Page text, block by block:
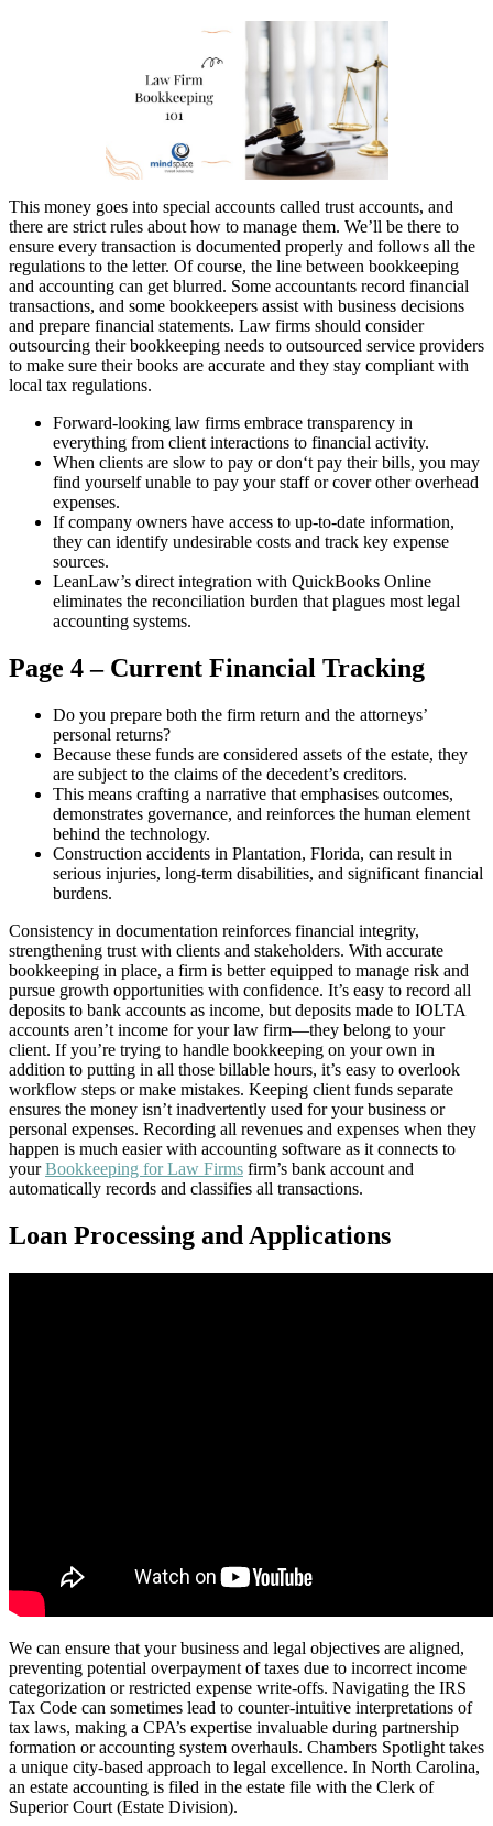
This money goes into special accounts called trust accounts, and
there are strict rules about how to manage them. We’ll be there to
ensure every transaction is documented properly and follows all the
regulations to the letter. Of course, the line between bookkeeping
and accounting can get blurred. Some accountants record financial
transactions, and some bookkeepers assist with business decisions
and prepare financial statements. Law firms should consider
outsourcing their bookkeeping needs to outsourced service providers
to make sure their books are accurate and they stay compliant with
local tax regulations.
Forward-looking law firms embrace transparency in
everything from client interactions to financial activity.
When clients are slow to pay or don‘t pay their bills, you may
find yourself unable to pay your staff or cover other overhead
expenses.
If company owners have access to up-to-date information,
they can identify undesirable costs and track key expense
sources.
LeanLaw’s direct integration with QuickBooks Online
eliminates the reconciliation burden that plagues most legal
accounting systems.
Page 4 – Current Financial Tracking
Do you prepare both the firm return and the attorneys’
personal returns?
Because these funds are considered assets of the estate, they
are subject to the claims of the decedent’s creditors.
This means crafting a narrative that emphasises outcomes,
demonstrates governance, and reinforces the human element
behind the technology.
Construction accidents in Plantation, Florida, can result in
serious injuries, long-term disabilities, and significant financial
burdens.
Consistency in documentation reinforces financial integrity,
strengthening trust with clients and stakeholders. With accurate
bookkeeping in place, a firm is better equipped to manage risk and
pursue growth opportunities with confidence. It’s easy to record all
deposits to bank accounts as income, but deposits made to IOLTA
accounts aren’t income for your law firm—they belong to your
client. If you’re trying to handle bookkeeping on your own in
addition to putting in all those billable hours, it’s easy to overlook
workflow steps or make mistakes. Keeping client funds separate
ensures the money isn’t inadvertently used for your business or
personal expenses. Recording all revenues and expenses when they
happen is much easier with accounting software as it connects to
yourBookkeeping for Law Firms firm’s bank account and
automatically records and classifies all transactions.
Loan Processing and Applications
We can ensure that your business and legal objectives are aligned,
preventing potential overpayment of taxes due to incorrect income
categorization or restricted expense write-offs. Navigating the IRS
Tax Code can sometimes lead to counter-intuitive interpretations of
tax laws, making a CPA’s expertise invaluable during partnership
formation or accounting system overhauls. Chambers Spotlight takes
a unique city-based approach to legal excellence. In North Carolina,
an estate accounting is filed in the estate file with the Clerk of
Superior Court (Estate Division).